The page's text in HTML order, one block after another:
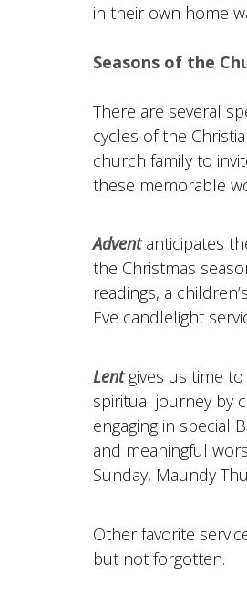
in their own home
Seasons of the
There are several
cycles of the
church family to
these memorable
Advent anticipates
the Christmas
readings, a
Eve candlelight
Lent gives us time
spiritual journey by
engaging in special
and meaningful
Sunday, Maundy
Other favorite
but not forgotten.